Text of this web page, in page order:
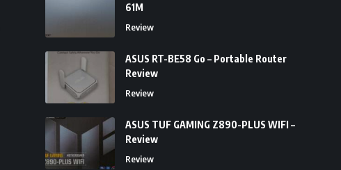
61M
Review
ASUS RT-BE58 Go – Portable Router
Review
Review
ASUS TUF GAMING Z890-PLUS WIFI –
Review
Review